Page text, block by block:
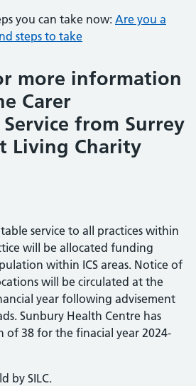
you can take now: Are you a
steps to take
more information
Carer
from Surrey
Living Charity
service to all practices within
will be allocated funding
within ICS areas. Notice of
will be circulated at the
year following advisement
Sunbury Health Centre has
of 38 for the finacial year 2024-
by SILC.